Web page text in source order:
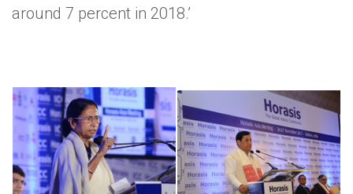
around 7 percent in 2018.’